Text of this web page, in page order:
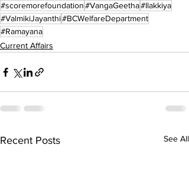
#scoremorefoundation#VangaGeetha#Ilakkiya
#ValmikiJayanthi#BCWelfareDepartment
#Ramayana
Current Affairs
Recent Posts See All